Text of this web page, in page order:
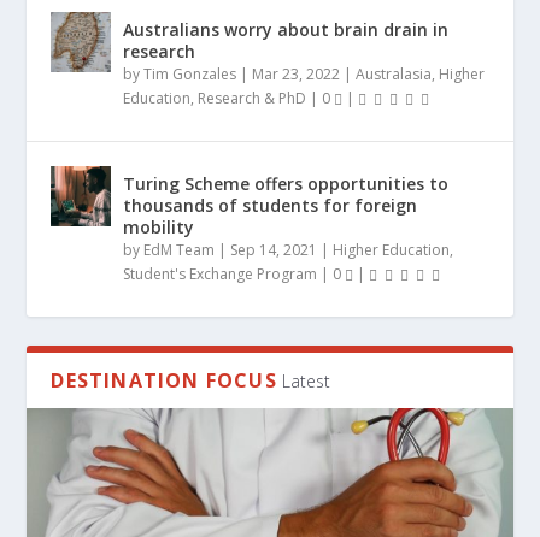
Australians worry about brain drain in
research
byTim Gonzales | Mar 23, 2022 |Australasia, Higher
Education, Research & PhD | 0 |
Turing Scheme offers opportunities to
thousands of students for foreign
mobility
by EdM Team | Sep 14, 2021 | Higher Education,
Student's Exchange Program | 0 |
DESTINATION FOCUS Latest